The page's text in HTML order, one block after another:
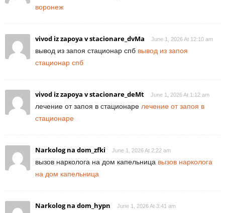
воронеж
vivod iz zapoya v stacionare_dvMa June 1, 2026 At 12:10 am
вывод из запоя стационар спб вывод из запоя
стационар спб
vivod iz zapoya v stacionare_deMt June 1, 2026 At 1:12 am
лечение от запоя в стационаре лечение от запоя в
стационаре
Narkolog na dom_zfki June 1, 2026 At 2:22 am
вызов нарколога на дом капельница вызов нарколога
на дом капельница
Narkolog na dom_hypn June 1, 2026 At 3:41 am